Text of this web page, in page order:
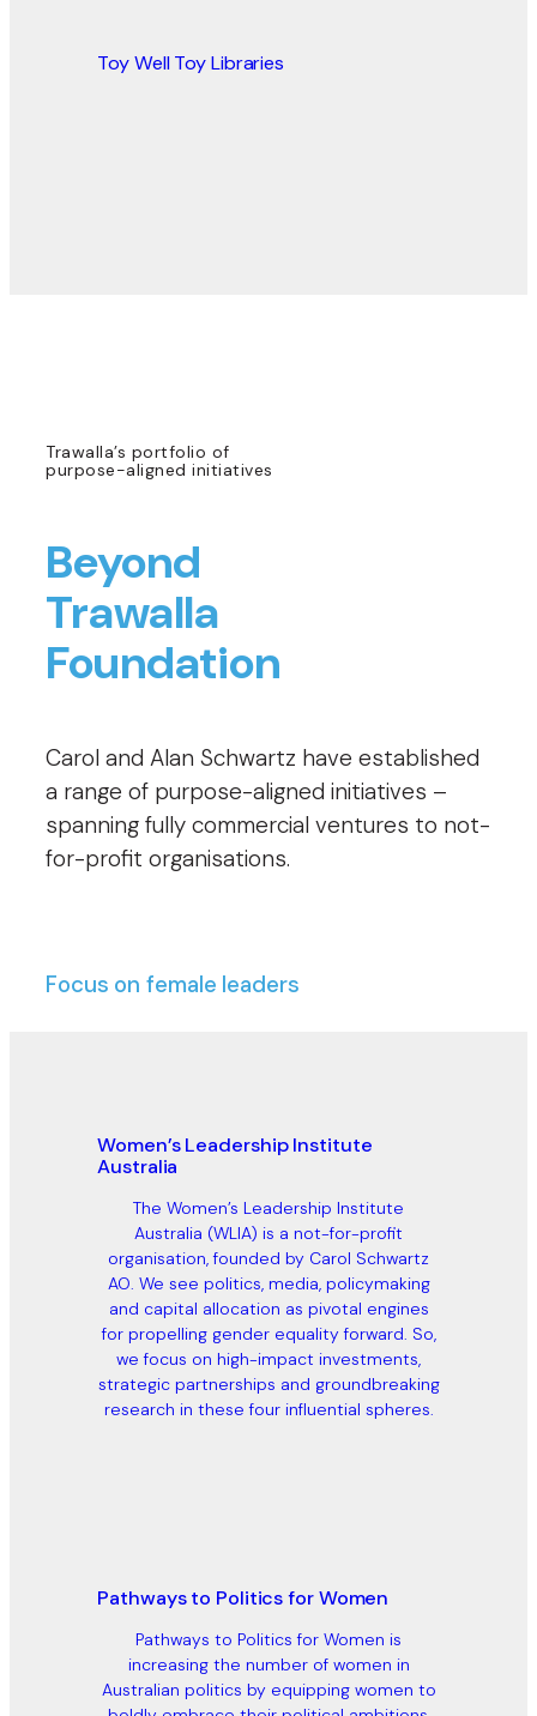
Toy Well Toy Libraries
Trawalla’s portfolio of
purpose-aligned initiatives
Beyond
Trawalla
Foundation
Carol and Alan Schwartz have established
a range of purpose-aligned initiatives –
spanning fully commercial ventures to not-
for-profit organisations.
Focus on female leaders
Women’s Leadership Institute
Australia
The Women’s Leadership Institute
Australia (WLIA) is a not-for-profit
organisation, founded by Carol Schwartz
AO. We see politics, media, policymaking
and capital allocation as pivotal engines
for propelling gender equality forward. So,
we focus on high-impact investments,
strategic partnerships and groundbreaking
research in these four influential spheres.
Pathways to Politics for Women
Pathways to Politics for Women is
increasing the number of women in
Australian politics by equipping women to